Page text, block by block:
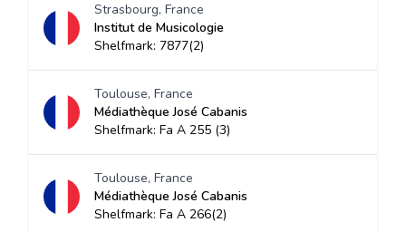
Strasbourg, France
Institut de Musicologie
Shelfmark: 7877(2)
Toulouse, France
Médiathèque José Cabanis
Shelfmark: Fa A 255 (3)
Toulouse, France
Médiathèque José Cabanis
Shelfmark: Fa A 266(2)